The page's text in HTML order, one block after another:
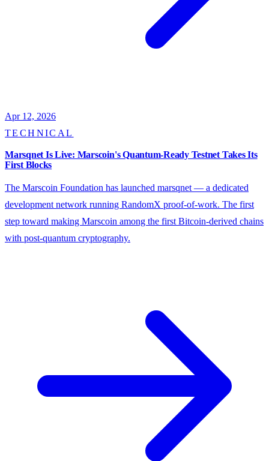
Apr 12, 2026
TECHNICAL
Marsqnet Is Live: Marscoin's Quantum-Ready Testnet Takes Its
First Blocks
The Marscoin Foundation has launched marsqnet — a dedicated
development network running RandomX proof-of-work. The first
step toward making Marscoin among the first Bitcoin-derived chains
with post-quantum cryptography.